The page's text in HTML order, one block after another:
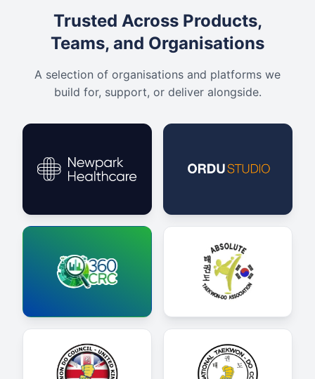
Trusted Across Products,
Teams, and Organisations
A selection of organisations and platforms we
build for, support, or deliver alongside.